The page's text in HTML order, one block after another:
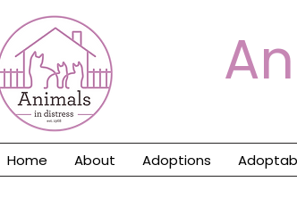
Home About Adoptions